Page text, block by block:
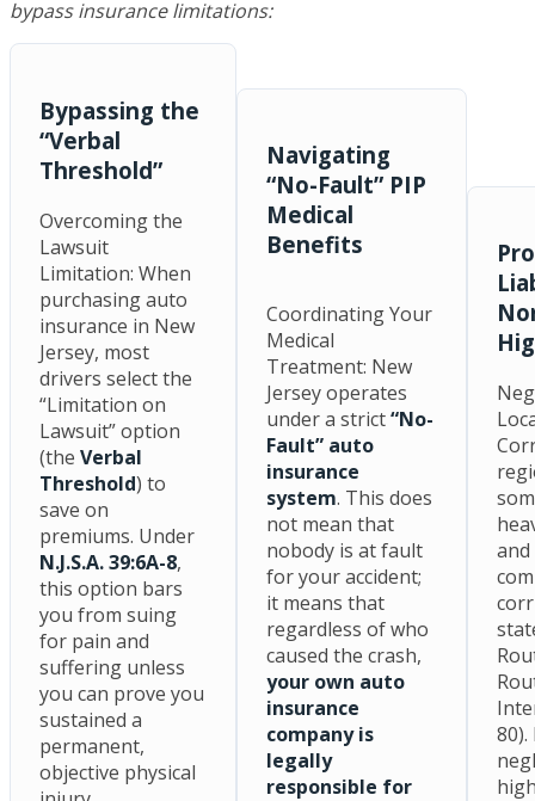
bypass insurance limitations:
Bypassing the
“Verbal
Threshold”
Overcoming the
Lawsuit
Limitation: When
purchasing auto
insurance in New
Jersey, most
drivers select the
“Limitation on
Lawsuit” option
(the Verbal
Threshold) to
save on
premiums. Under
N.J.S.A. 39:6A-8,
this option bars
you from suing
for pain and
suffering unless
you can prove you
sustained a
permanent,
objective physical
Navigating
“No-Fault” PIP
Medical
Benefits
Coordinating Your
Medical
Treatment: New
Jersey operates
under a strict“No-
Fault” auto
insurance
system. This does
not mean that
nobody is at fault
for your accident;
it means that
regardless of who
caused the crash,
your own auto
insurance
company is
legally
responsible for